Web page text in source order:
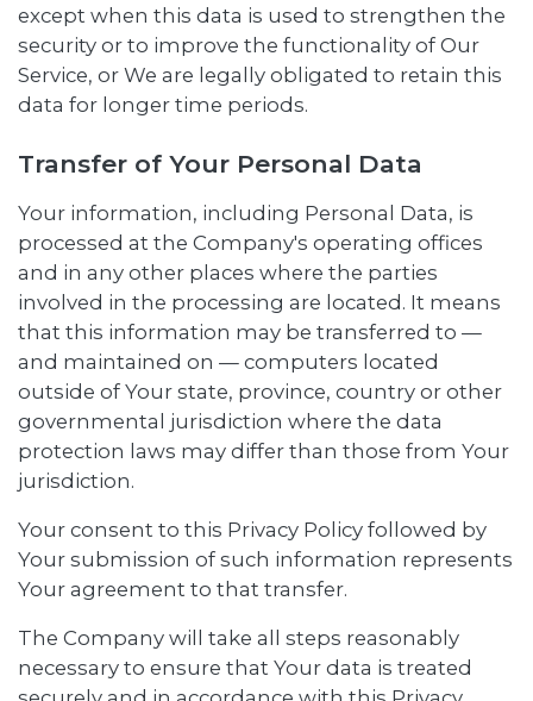
except when this data is used to strengthen the
security or to improve the functionality of Our
Service, or We are legally obligated to retain this
data for longer time periods.
Transfer of Your Personal Data
Your information, including Personal Data, is
processed at the Company's operating offices
and in any other places where the parties
involved in the processing are located. It means
that this information may be transferred to —
and maintained on — computers located
outside of Your state, province, country or other
governmental jurisdiction where the data
protection laws may differ than those from Your
jurisdiction.
Your consent to this Privacy Policy followed by
Your submission of such information represents
Your agreement to that transfer.
The Company will take all steps reasonably
necessary to ensure that Your data is treated